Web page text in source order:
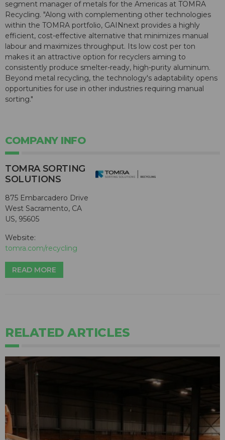
segment manager of metals for the Americas at TOMRA
Recycling. "Along with complementing other technologies
within the TOMRA portfolio, GAINnext provides a highly
efficient, cost-effective alternative that minimizes manual
labour and maximizes throughput. Its low cost per ton
makes it an attractive option for recyclers aiming to
consistently produce smelter-ready, high-purity aluminum.
Beyond metal recycling, the technology's adaptability opens
opportunities for use in other industries requiring manual
sorting."
COMPANY INFO
TOMRA SORTING
SOLUTIONS
875 Embarcadero Drive
West Sacramento, CA
US, 95605
Website:
tomra.com/recycling
READ MORE
RELATED ARTICLES